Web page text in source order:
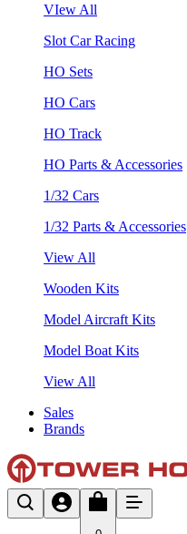
VIew All
Slot Car Racing
HO Sets
HO Cars
HO Track
HO Parts & Accessories
1/32 Cars
1/32 Parts & Accessories
View All
Wooden Kits
Model Aircraft Kits
Model Boat Kits
View All
Sales
Brands